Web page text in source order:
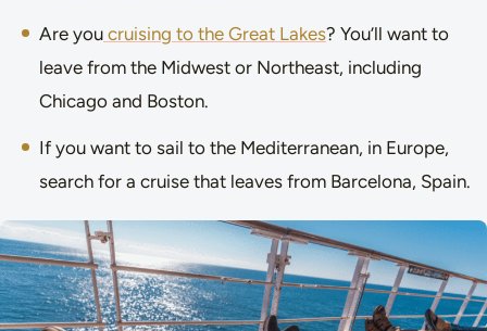
Are you cruising to the Great Lakes? You’ll want to
leave from the Midwest or Northeast, including
Chicago and Boston.
If you want to sail to the Mediterranean, in Europe,
search for a cruise that leaves from Barcelona, Spain.